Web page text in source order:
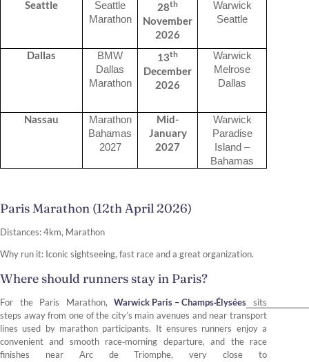
Seattle
Seattle
Marathon
28th
November
2026
Warwick
Seattle
Dallas
BMW
Dallas
Marathon
13th
December
2026
Warwick
Melrose
Dallas
Nassau
Marathon
Bahamas
2027
Mid-
January
2027
Warwick
Paradise
Island –
Bahamas
Paris Marathon (12th April 2026)
Distances: 4km, Marathon
Why run it: Iconic sightseeing, fast race and a great organization.
Where should runners stay in Paris?
For the Paris Marathon,Warwick Paris – Champs‑Élysées sits
steps away from one of the city’s main avenues and near transport
lines used by marathon participants. It ensures runners enjoy a
convenient and smooth race‑morning departure, and the race
finishes near Arc de Triomphe, very close to